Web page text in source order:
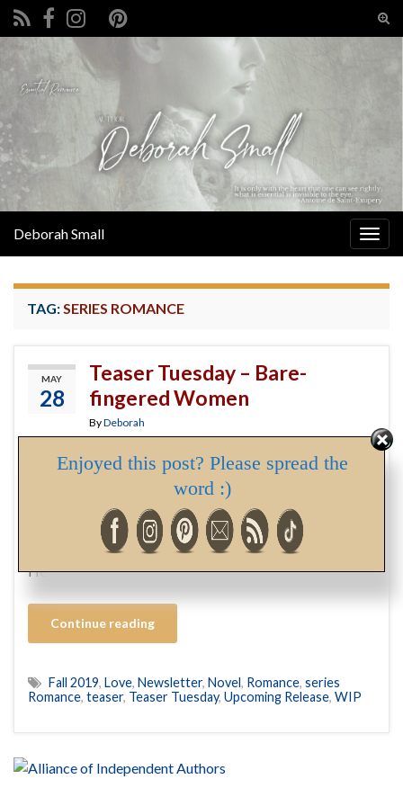
Search for:
Deborah Small
TAG: SERIES ROMANCE
MAY
28
Teaser Tuesday – Bare-
fingered Women
ByDeborah
As I mentioned in my last post, with book 3 in my Dear
One series in the hands of my editor, I’m turning my
attention to a novel I wrote a couple of years ago and set
aside to focus on getting my Dear One series published.
Here’s a teaser from this new WIP, which …
Continue reading
Fall 2019, Love, Newsletter, Novel, Romance, series
Romance, teaser, Teaser Tuesday, Upcoming Release, WIP
Enjoyed this post? Please spread the
word :)